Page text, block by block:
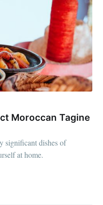
Moroccan Tagine
significant dishes of
at home.